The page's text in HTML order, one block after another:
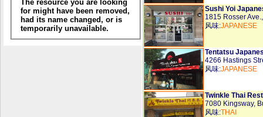
Sushi Yoi
1815 Rosser
风味:JAPANESE
Tentatsu
4266 Hastings
风味:JAPANESE
Twinkle Thai
7080 Kingsway,
风味:THAI